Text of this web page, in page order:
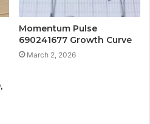
Momentum Pulse
690241677 Growth Curve
March 2, 2026